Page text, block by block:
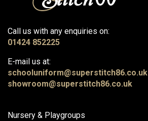
Call us with any enquiries on:
01424 852225
E-mail us at:
schooluniform@superstitch86.co.uk
showroom@superstitch86.co.uk
Nursery & Playgroups